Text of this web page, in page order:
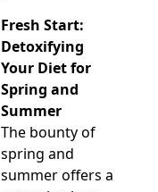
Fresh Start:
Detoxifying
Your Diet for
Spring and
Summer
The bounty of
spring and
summer offers a